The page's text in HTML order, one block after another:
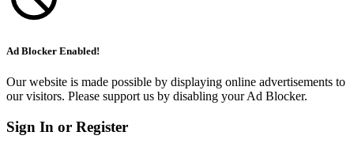
Ad Blocker Enabled!
Our website is made possible by displaying online advertisements to
our visitors. Please support us by disabling your Ad Blocker.
Sign In or Register